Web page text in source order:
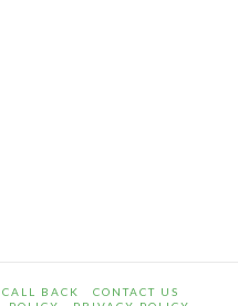
BACK
CONTACT US